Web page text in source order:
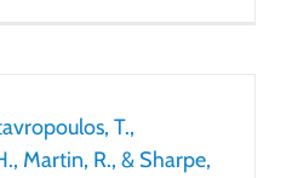
T.,
Martin, R., & Sharpe,